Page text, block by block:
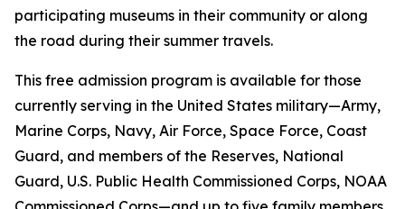
participating museums in their community or along
the road during their summer travels.
This free admission program is available for those
currently serving in the United States military—Army,
Marine Corps, Navy, Air Force, Space Force, Coast
Guard, and members of the Reserves, National
Guard, U.S. Public Health Commissioned Corps, NOAA